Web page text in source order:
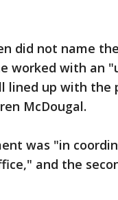
did not name
worked with an
lined up with the
McDougal.
was "in
and the